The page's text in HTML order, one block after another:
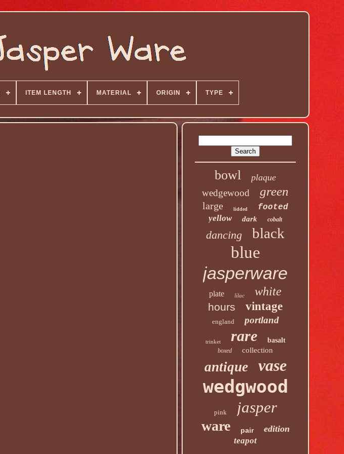
ITEM LENGTH MATERIAL ORIGIN TYPE
bowl plaque
wedgewood green
large lidded footed
yellow dark cobalt
dancing black
blue
jasperware
plate lilac white
hours vintage
england portland
trinket rare basalt
boxed collection
antique vase
wedgwood
pink jasper
ware pair edition
teapot